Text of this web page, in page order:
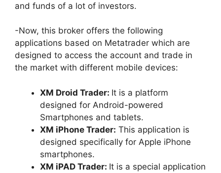
and funds of a lot of investors.
-Now, this broker offers the following
applications based on Metatrader which are
designed to access the account and trade in
the market with different mobile devices:
XM Droid Trader: It is a platform
designed for Android-powered
Smartphones and tablets.
XM iPhone Trader: This application is
designed specifically for Apple iPhone
smartphones.
XM iPAD Trader: It is a special application